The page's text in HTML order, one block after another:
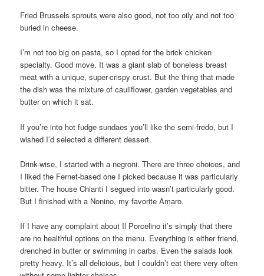
Fried Brussels sprouts were also good, not too oily and not too
buried in cheese.
I’m not too big on pasta, so I opted for the brick chicken
specialty. Good move. It was a giant slab of boneless breast
meat with a unique, super-crispy crust. But the thing that made
the dish was the mixture of cauliflower, garden vegetables and
butter on which it sat.
If you’re into hot fudge sundaes you’ll like the semi-fredo, but I
wished I’d selected a different dessert.
Drink-wise, I started with a negroni. There are three choices, and
I liked the Fernet-based one I picked because it was particularly
bitter. The house Chianti I segued into wasn’t particularly good.
But I finished with a Nonino, my favorite Amaro.
If I have any complaint about Il Porcelino it’s simply that there
are no healthful options on the menu. Everything is either friend,
drenched in butter or swimming in carbs. Even the salads look
pretty heavy. It’s all delicious, but I couldn’t eat there very often